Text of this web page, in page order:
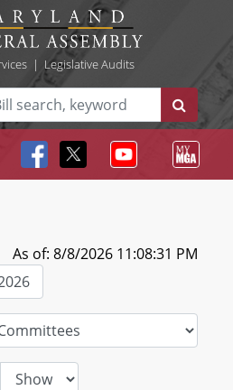
| Legislative Audits
As of: 8/8/2026 11:08:31 PM